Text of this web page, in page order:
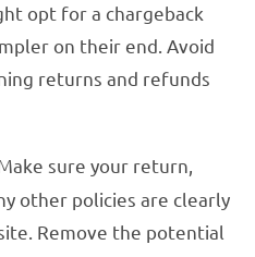
opt for a chargeback
on their end. Avoid
returns and refunds
sure your return,
other policies are clearly
Remove the potential